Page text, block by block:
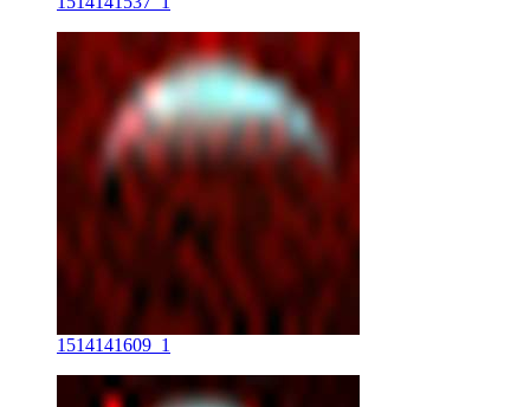
1514141609_1